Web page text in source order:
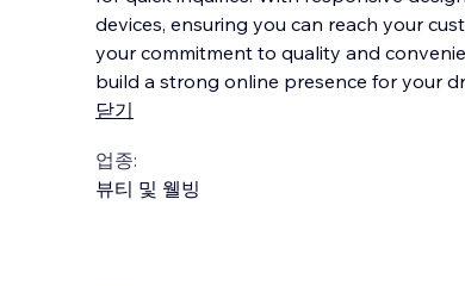
devices, ensuring you can reach your
your commitment to quality and
build a strong online presence for your
닫기
업종:
뷰티 및 웰빙